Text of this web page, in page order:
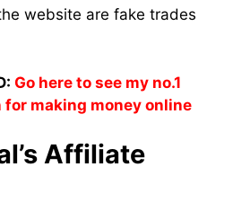
website are fake trades
Go here to see my no.1
making money online
Affiliate